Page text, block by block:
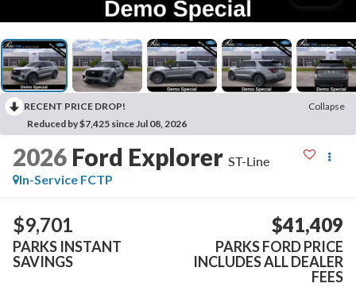
RECENT PRICE DROP!
Collapse
Reduced by $7,425 since Jul 08, 2026
2026 Ford Explorer ST-Line
In-Service FCTP
$9,701
PARKS INSTANT
SAVINGS
$41,409
PARKS FORD PRICE
INCLUDES ALL DEALER
FEES